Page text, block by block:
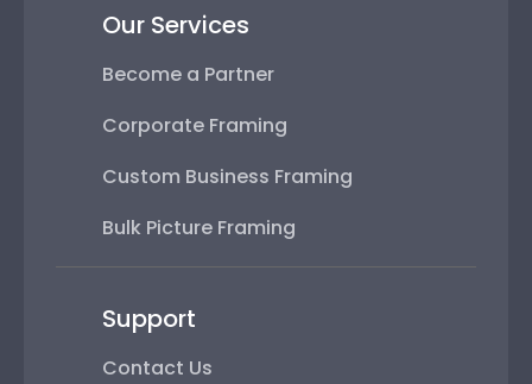
Our Services
Become a Partner
Corporate Framing
Custom Business Framing
Bulk Picture Framing
Support
Contact Us